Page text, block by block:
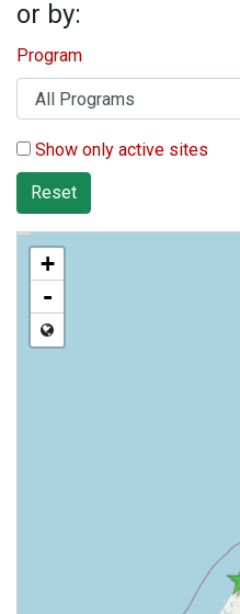
or by:
Program
Show only active sites
Reset
+
-